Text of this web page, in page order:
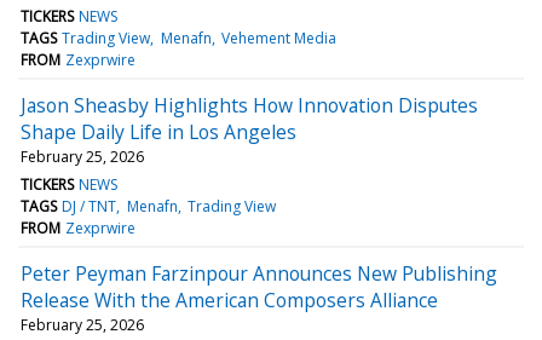
TICKERS NEWS
TAGS Trading View Menafn Vehement Media
FROM Zexprwire
Jason Sheasby Highlights How Innovation Disputes
Shape Daily Life in Los Angeles
February 25, 2026
TICKERS NEWS
TAGS DJ / TNT Menafn Trading View
FROM Zexprwire
Peter Peyman Farzinpour Announces New Publishing
Release With the American Composers Alliance
February 25, 2026